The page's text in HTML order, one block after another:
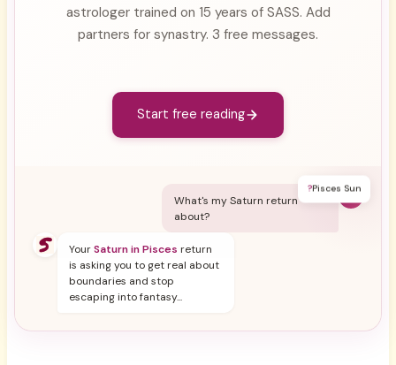
astrologer trained on 15 years of SASS. Add
partners for synastry. 3 free messages.
Start free reading
?Pisces Sun
What's my Saturn return
about?
YourSaturn in Pisces return
is asking you to get real about
boundaries and stop
escaping into fantasy...